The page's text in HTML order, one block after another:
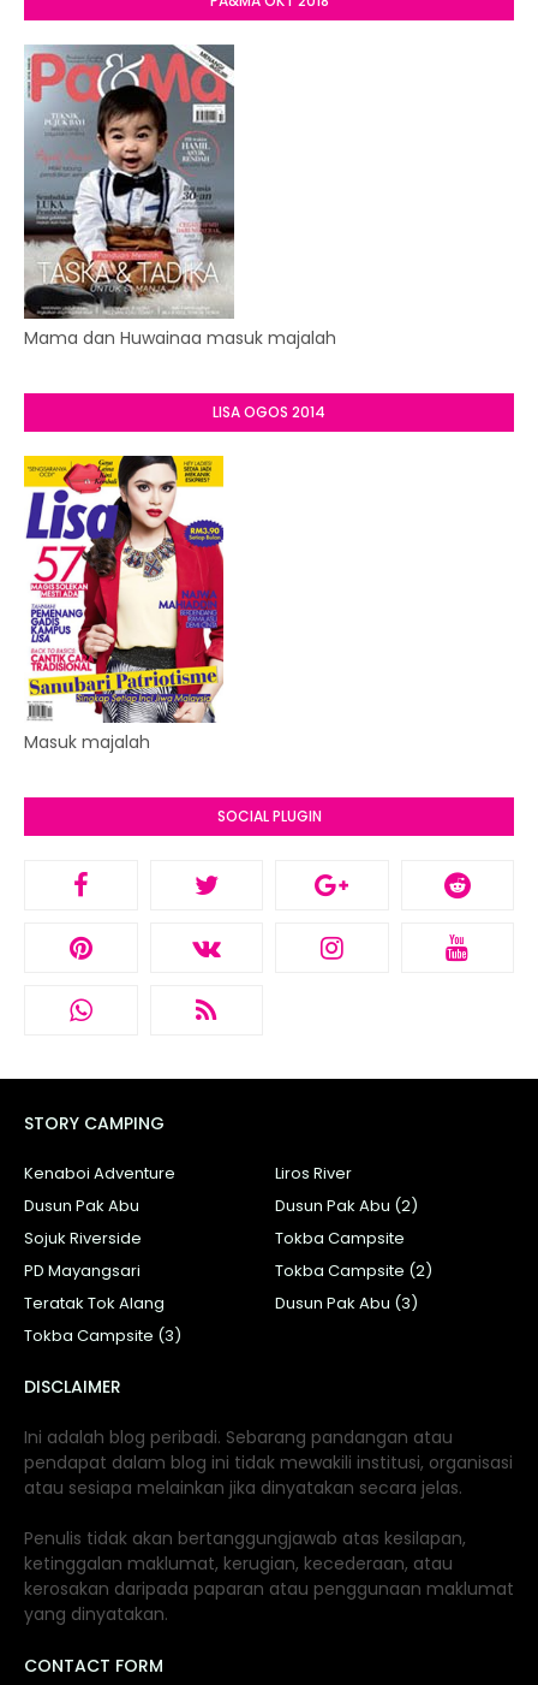
Mama dan Huwainaa masuk majalah
LISA OGOS 2014
Masuk majalah
SOCIAL PLUGIN
STORY CAMPING
Kenaboi Adventure
Liros River
Dusun Pak Abu
Dusun Pak Abu (2)
Sojuk Riverside
Tokba Campsite
PD Mayangsari
Tokba Campsite (2)
Teratak Tok Alang
Dusun Pak Abu (3)
Tokba Campsite (3)
DISCLAIMER
Ini adalah blog peribadi. Sebarang pandangan atau
pendapat dalam blog ini tidak mewakili institusi, organisasi
atau sesiapa melainkan jika dinyatakan secara jelas.
Penulis tidak akan bertanggungjawab atas kesilapan,
ketinggalan maklumat, kerugian, kecederaan, atau
kerosakan daripada paparan atau penggunaan maklumat
yang dinyatakan.
CONTACT FORM